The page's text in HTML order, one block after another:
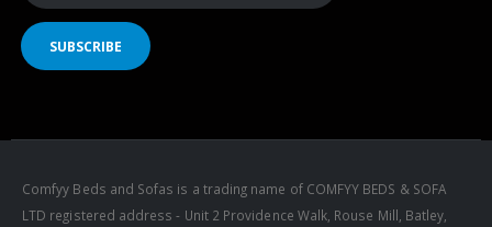
Comfyy Beds and Sofas is a trading name of COMFYY BEDS & SOFA
LTD registered address - Unit 2 Providence Walk, Rouse Mill, Batley,